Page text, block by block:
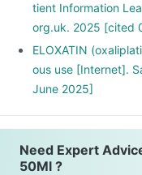
tient Information
org.uk. 2025 [cited
ELOXATIN
ous use [Internet].
June 2025]
Need Expert
50Ml ?